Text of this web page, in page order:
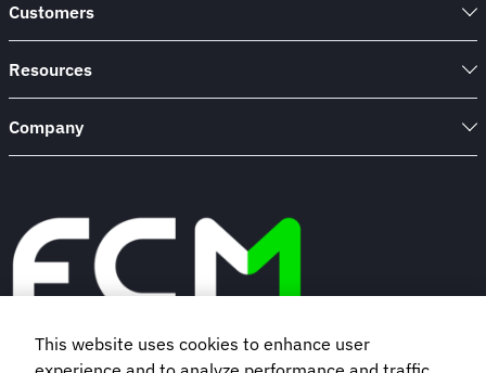
Customers
Resources
Company
This website uses cookies to enhance user